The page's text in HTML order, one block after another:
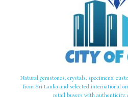
Natural gemstones, crystals, specimens,
from Sri Lanka and selected international
retail buyers with authenticity,